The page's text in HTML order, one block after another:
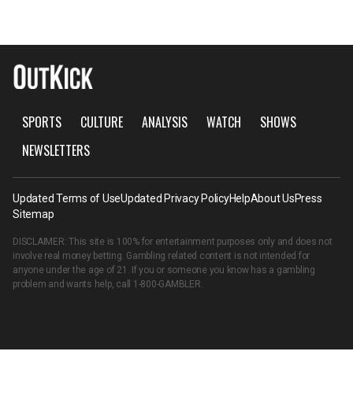
SPORTS CULTURE ANALYSIS WATCH
SHOWS
NEWSLETTERS
Updated Terms of UseUpdated Privacy PolicyHelpAbout UsPress
Sitemap
DISCLAIMER: This site is 100% for entertainment purposes only and does not
involve real money betting. Gambling related content is not intended for
anyone under the age of 21. If you or someone you know has a gambling
problem and wants help, call 1-800-GAMBLER.